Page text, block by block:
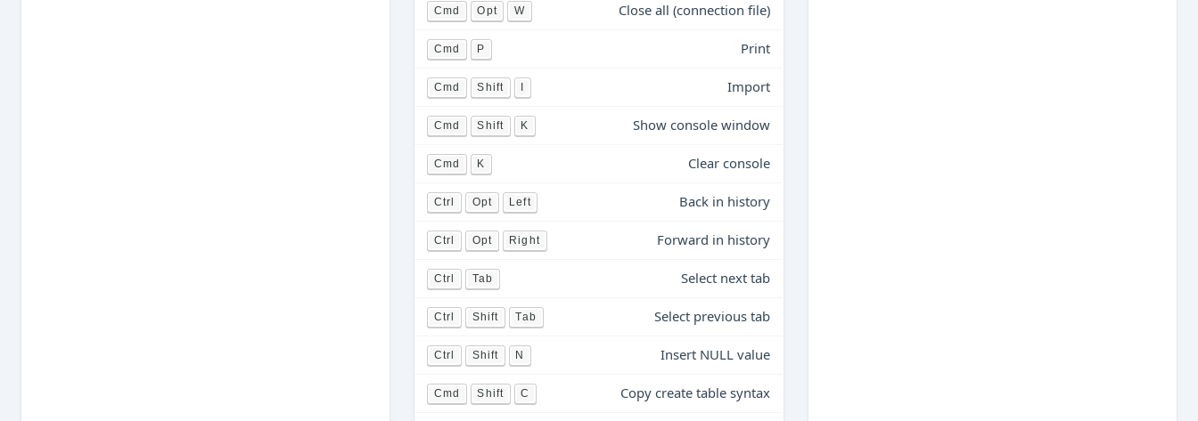
Cmd Opt W Close all (connection file)
Cmd P Print
Cmd Shift Import
Cmd Shift K Show console window
Cmd K Clear console
Ctrl Opt Left Back in history
Ctrl Opt Right Forward in history
Ctrl Tab Select next tab
Ctrl Shift Tab Select previous tab
Ctrl Shift N Insert NULL value
Cmd Shift C Copy create table syntax